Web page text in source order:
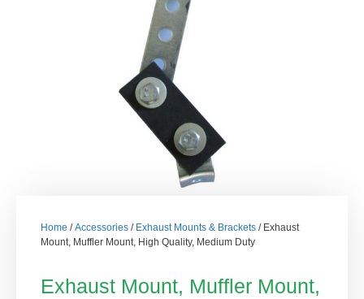
Home /Accessories / Exhaust Mounts & Brackets / Exhaust
Mount, Muffler Mount, High Quality, Medium Duty
Exhaust Mount, Muffler Mount,